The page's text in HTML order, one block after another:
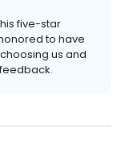
five-star
to have
us and